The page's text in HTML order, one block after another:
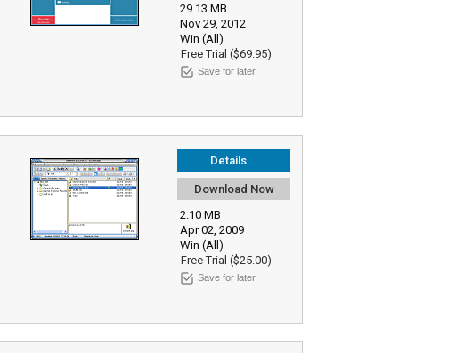
29.13 MB
Nov 29, 2012
Win (All)
Free Trial ($69.95)
Save for later
Details...
Download Now
2.10 MB
Apr 02, 2009
Win (All)
Free Trial ($25.00)
Save for later